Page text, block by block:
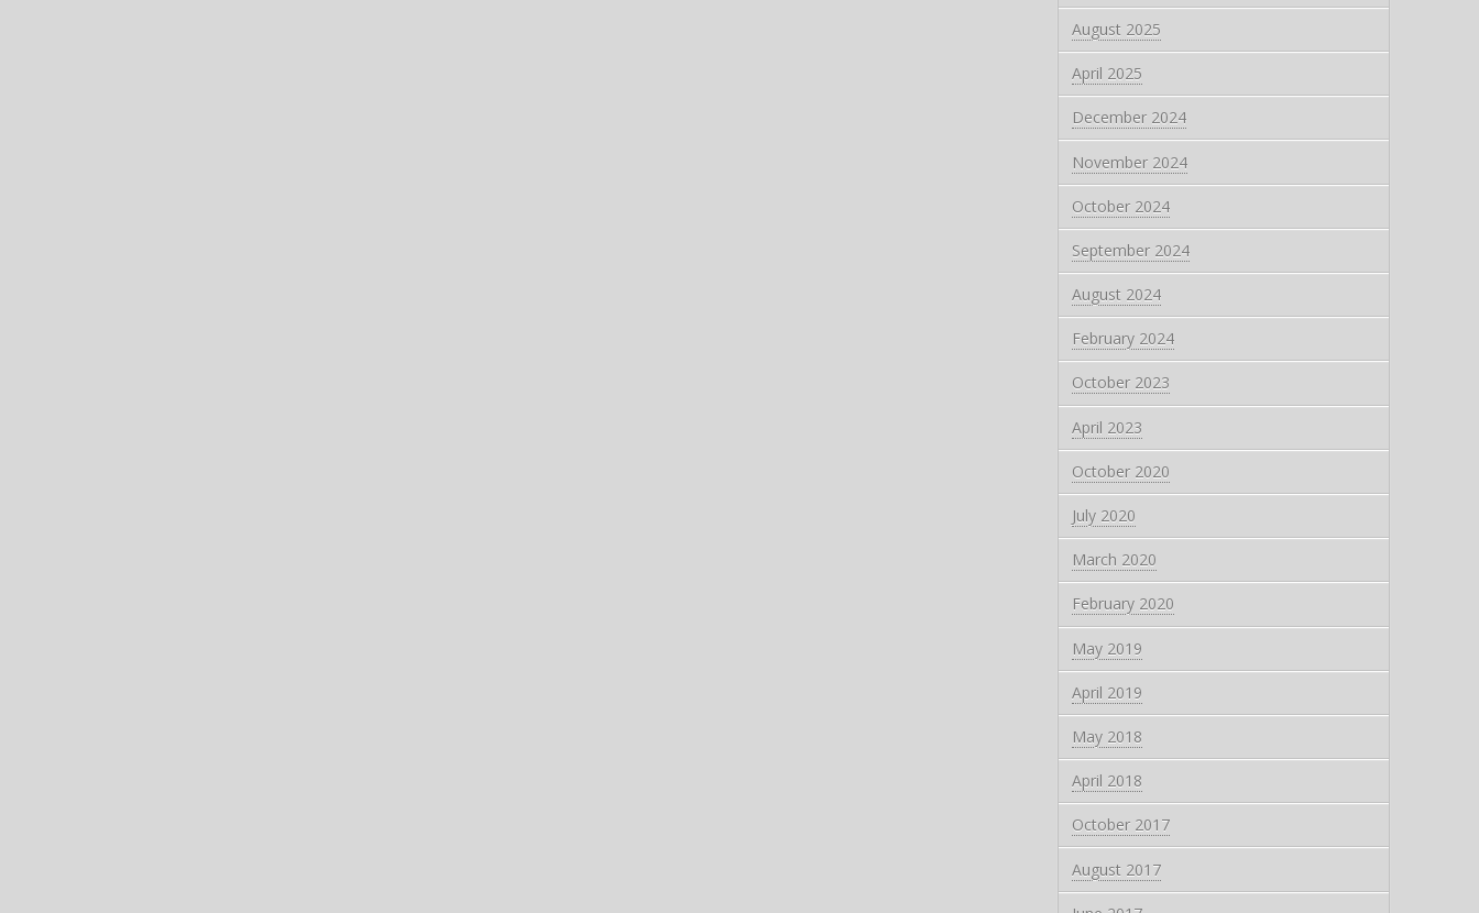
August 2025
April 2025
December 2024
November 2024
October 2024
September 2024
August 2024
February 2024
October 2023
April 2023
October 2020
July 2020
March 2020
February 2020
May 2019
April 2019
May 2018
April 2018
October 2017
August 2017